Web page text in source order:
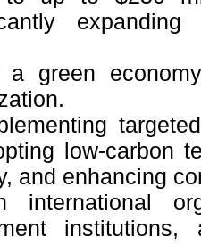
a green
low-carbon
and enhancing
international